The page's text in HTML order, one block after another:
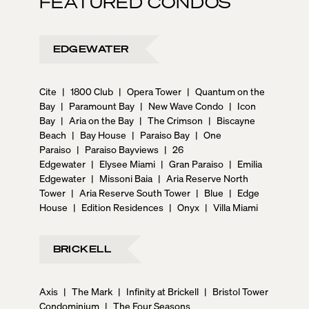
EDGEWATER
Cite | 1800 Club | Opera Tower | Quantum on the
Bay | Paramount Bay | New Wave Condo | Icon
Bay | Aria on the Bay | The Crimson | Biscayne
Beach | Bay House | Paraiso Bay | One
Paraiso | Paraiso Bayviews | 26
Edgewater | Elysee Miami | Gran Paraiso | Emilia
Edgewater | Missoni Baia | Aria Reserve North
Tower | Aria Reserve South Tower | Blue | Edge
House | Edition Residences | Onyx | Villa Miami
BRICKELL
Axis | The Mark | Infinity at Brickell | Bristol Tower
Condominium | The Four Seasons